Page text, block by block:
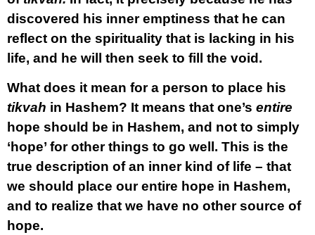
discovered his inner emptiness that he can
reflect on the spirituality that is lacking in his
life, and he will then seek to fill the void.
What does it mean for a person to place his
tikvah in Hashem? It means that one’s entire
hope should be in Hashem, and not to simply
‘hope’ for other things to go well. This is the
true description of an inner kind of life – that
we should place our entire hope in Hashem,
and to realize that we have no other source of
hope.